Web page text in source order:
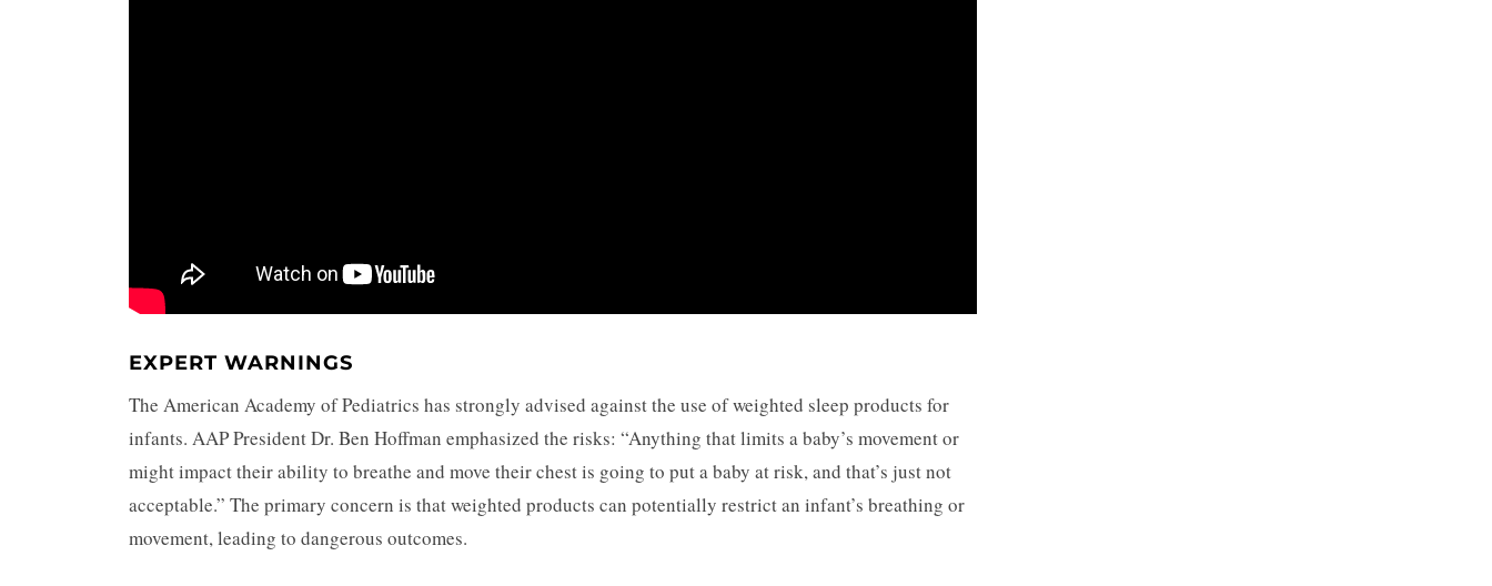
EXPERT WARNINGS
The American Academy of Pediatrics has strongly advised against the use of weighted sleep products for
infants. AAP President Dr. Ben Hoffman emphasized the risks: “Anything that limits a baby’s movement or
might impact their ability to breathe and move their chest is going to put a baby at risk, and that’s just not
acceptable.” The primary concern is that weighted products can potentially restrict an infant’s breathing or
movement, leading to dangerous outcomes.